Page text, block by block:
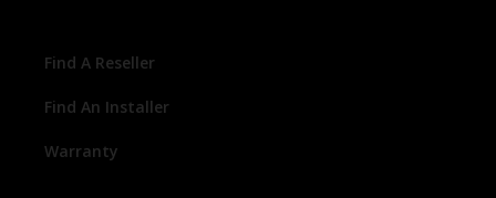
Find A Reseller
Find An Installer
Warranty